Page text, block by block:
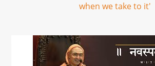
when we take to it'